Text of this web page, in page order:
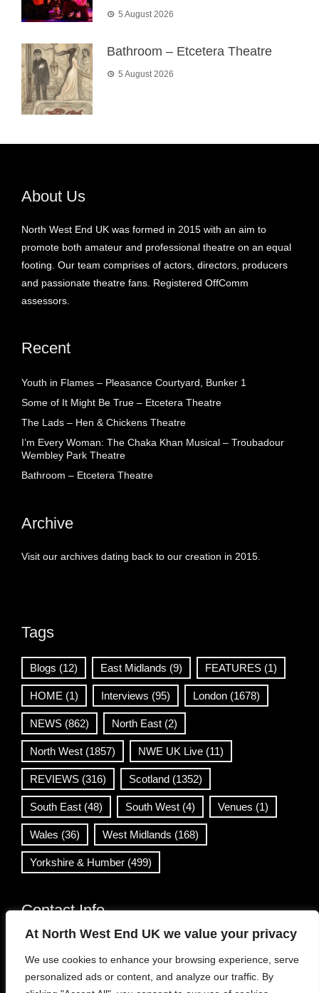
At North West End UK we value your privacy
We use cookies to enhance your browsing experience, serve
personalized ads or content, and analyze our traffic. By
5 August 2026
Bathroom – Etcetera Theatre
5 August 2026
About Us
North West End UK was formed in 2015 with an aim to
promote both amateur and professional theatre on an equal
footing. Our team comprises of actors, directors, producers
and passionate theatre fans. Registered OffComm
assessors.
Recent
Youth in Flames – Pleasance Courtyard, Bunker 1
Some of It Might Be True – Etcetera Theatre
The Lads – Hen & Chickens Theatre
I’m Every Woman: The Chaka Khan Musical – Troubadour
Wembley Park Theatre
Bathroom – Etcetera Theatre
Archive
Visit our archives dating back to our creation in 2015.
Tags
Blogs (12) East Midlands (9) FEATURES (1)
HOME (1) Interviews (95) London (1678)
NEWS (862) North East (2)
North West (1857) NWE UK Live (11)
REVIEWS (316) Scotland (1352)
South East (48) South West (4) Venues (1)
Wales (36) West Midlands (168)
Yorkshire & Humber (499)
Contact Info
info@northwestend.co.uk
www.northwestend.com
Open 24/7